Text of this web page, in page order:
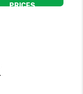
PRICES